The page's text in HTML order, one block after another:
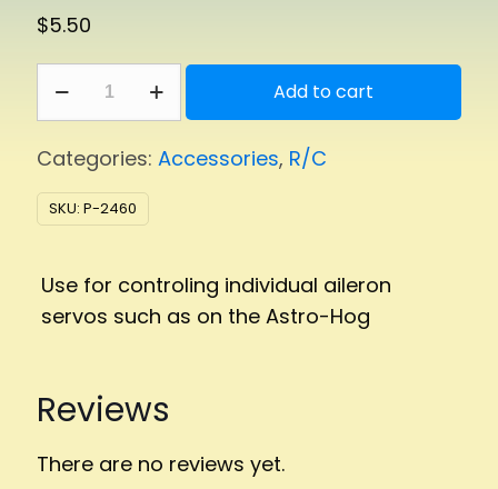
Use for controling individual aileron
servos such as on the Astro-Hog
Reviews
There are no reviews yet.
$5.50
Add to cart
Categories: Accessories, R/C
SKU: P-2460